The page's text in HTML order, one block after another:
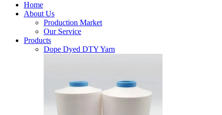
Home
About Us
Production Market
Our Service
Products
Dope Dyed DTY Yarn